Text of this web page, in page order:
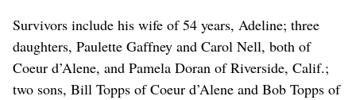
Survivors include his wife of 54 years, Adeline; three
daughters, Paulette Gaffney and Carol Nell, both of
Coeur d’Alene, and Pamela Doran of Riverside, Calif.;
two sons, Bill Topps of Coeur d’Alene and Bob Topps of